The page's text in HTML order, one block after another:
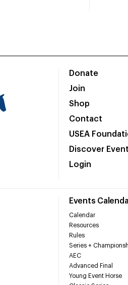
Donate
Join
Shop
Contact
USEA
Discover
Login
Events
Calendar
Resources
Rules
Series +
AEC
Advanced Final
Young Event Horse